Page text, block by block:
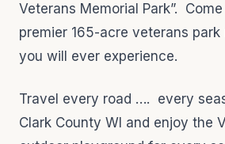
Veterans Memorial Park”.
premier 165-acre veterans
you will ever experience.
Travel every road …. every
Clark County WI and enjoy the